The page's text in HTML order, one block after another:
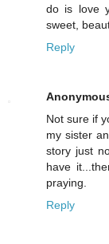
do is love
sweet,
Reply
Not sure if
my sister
story just
have
praying.
Reply